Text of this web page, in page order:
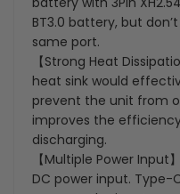
BT3.0 battery, but
same port.
【Strong Heat
heat sink would
prevent the unit from
improves the
discharging.
【Multiple Power
DC power input. Type-